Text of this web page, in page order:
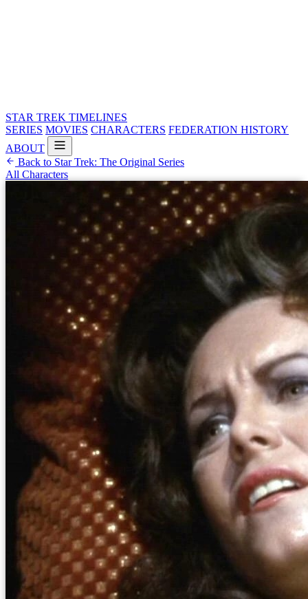
STAR TREK TIMELINES
SERIES MOVIES CHARACTERS FEDERATION HISTORY
ABOUT
Back to Star Trek: The Original Series
All Characters